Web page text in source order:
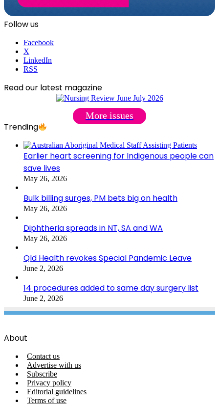
Follow us
Facebook
X
LinkedIn
RSS
Read our latest magazine
More issues
Trending
Earlier heart screening for Indigenous people can
save lives
May 26, 2026
Bulk billing surges, PM bets big on health
May 26, 2026
Diphtheria spreads in NT, SA and WA
May 26, 2026
Qld Health revokes Special Pandemic Leave
June 2, 2026
14 procedures added to same day surgery list
June 2, 2026
About
Contact us
Advertise with us
Subscribe
Privacy policy
Editorial guidelines
Terms of use